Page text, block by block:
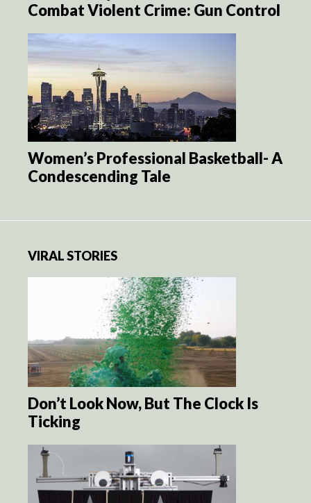
Combat Violent Crime: Gun Control
Women’s Professional Basketball- A
Condescending Tale
VIRAL STORIES
Don’t Look Now, But The Clock Is
Ticking